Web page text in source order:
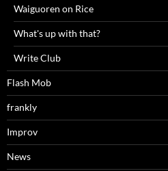
Waiguoren on Rice
What's up with that?
Write Club
Flash Mob
frankly
Improv
News